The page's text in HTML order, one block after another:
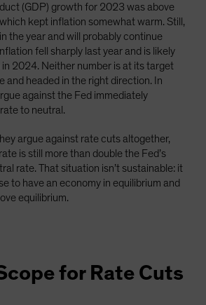
(GDP) growth for 2023 was above
kept inflation somewhat warm. Still,
the year and will probably continue
fell sharply last year and is likely
in 2024. Neither number is at its target
and headed in the right direction. In
against the Fed immediately
to neutral.
argue against rate cuts altogether,
is still more than double the Fed’s
rate. That situation isn’t sustainable: it
to have an economy in equilibrium and
equilibrium.
for Rate Cuts